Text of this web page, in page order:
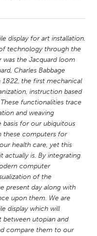
display for art installation.
technology through the
the Jacquard loom
Charles Babbage
1822, the first mechanical
instruction based
functionalities trace
and weaving
for our ubiquitous
these computers for
health care, yet this
actually is. By integrating
computer
of the
present day along with
upon them. We are
display which will
between utopian and
compare them to our